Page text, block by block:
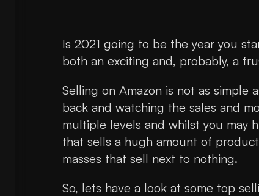
Is 2021 going to be the year you
both an exciting and, probably, a
Selling on Amazon is not as simple
back and watching the sales and
multiple levels and whilst you may
that sells a hugh amount of
masses that sell next to nothing.
So, lets have a look at some top